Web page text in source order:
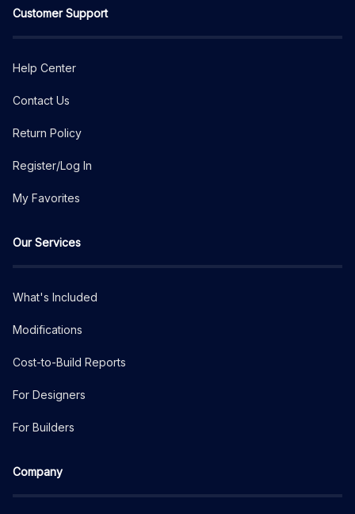
Customer Support
Help Center
Contact Us
Return Policy
Register/Log In
My Favorites
Our Services
What's Included
Modifications
Cost-to-Build Reports
For Designers
For Builders
Company